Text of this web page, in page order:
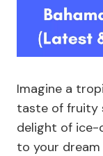
Imagine a
taste of fruity
delight of ice-
to your